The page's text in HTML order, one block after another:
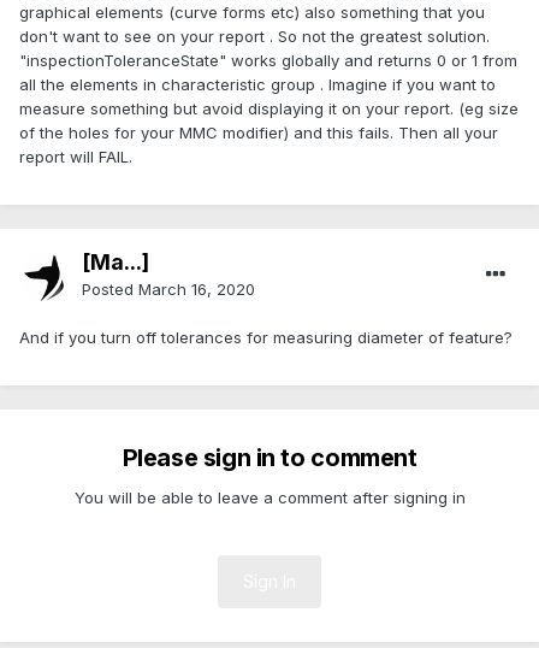
graphical elements (curve forms etc) also something that you
don't want to see on your report . So not the greatest solution.
"inspectionToleranceState" works globally and returns 0 or 1 from
all the elements in characteristic group . Imagine if you want to
measure something but avoid displaying it on your report. (eg size
of the holes for your MMC modifier) and this fails. Then all your
report will FAIL.
[Ma...]
Posted March 16, 2020
And if you turn off tolerances for measuring diameter of feature?
Please sign in to comment
You will be able to leave a comment after signing in